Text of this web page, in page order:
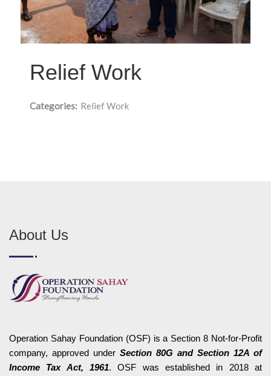
Relief Work
Categories: Relief Work
About Us
Operation Sahay Foundation (OSF) is a Section 8 Not-for-Profit
company, approved under Section 80G and Section 12A of
Income Tax Act, 1961. OSF was established in 2018 at